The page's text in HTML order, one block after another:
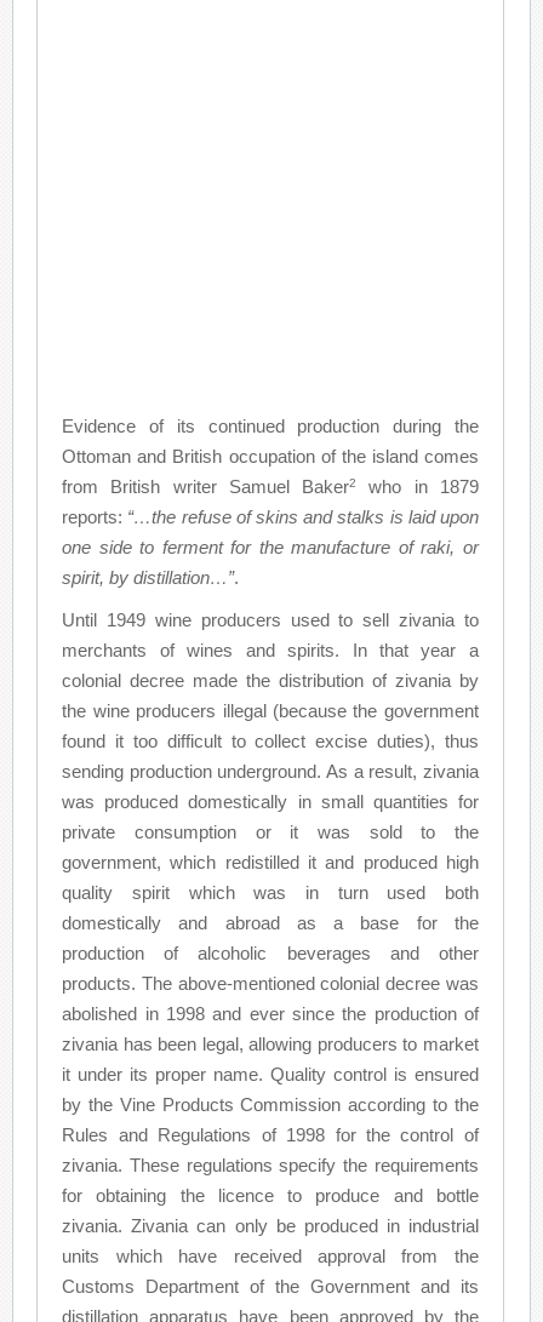
Evidence of its continued production during the
Ottoman and British occupation of the island comes
from British writer Samuel Baker2
who in 1879
reports: “…the refuse of skins and stalks is laid upon
one side to ferment for the manufacture of raki, or
spirit, by distillation…”.
Until 1949 wine producers used to sell zivania to
merchants of wines and spirits. In that year a
colonial decree made the distribution of zivania by
the wine producers illegal (because the government
found it too difficult to collect excise duties), thus
sending production underground. As a result, zivania
was produced domestically in small quantities for
private consumption or it was sold to the
government, which redistilled it and produced high
quality spirit which was in turn used both
domestically and abroad as a base for the
production of alcoholic beverages and other
products. The above-mentioned colonial decree was
abolished in 1998 and ever since the production of
zivania has been legal, allowing producers to market
it under its proper name. Quality control is ensured
by the Vine Products Commission according to the
Rules and Regulations of 1998 for the control of
zivania. These regulations specify the requirements
for obtaining the licence to produce and bottle
zivania. Zivania can only be produced in industrial
units which have received approval from the
Customs Department of the Government and its
distillation apparatus have been approved by the